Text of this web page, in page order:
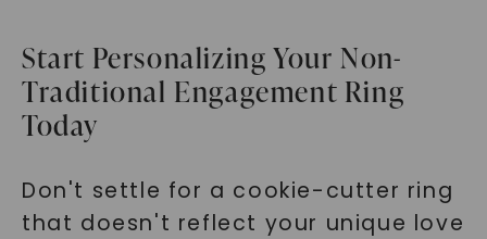
Start Personalizing Your Non-
Traditional Engagement Ring
Today
Don't settle for a cookie-cutter ring
that doesn't reflect your unique love